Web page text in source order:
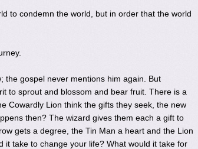
to condemn the world, but in order that the world
the gospel never mentions him again. But
to sprout and blossom and bear fruit. There is a
Cowardly Lion think the gifts they seek, the new
then? The wizard gives them each a gift to
gets a degree, the Tin Man a heart and the Lion
take to change your life? What would it take for